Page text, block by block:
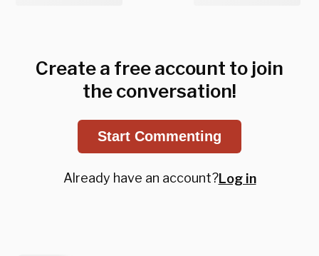
Create a free account to join
the conversation!
Start Commenting
Already have an account?Log in